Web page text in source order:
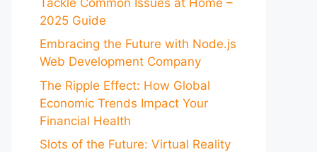
2025 Guide
Embracing the Future with Node.js
Web Development Company
The Ripple Effect: How Global
Economic Trends Impact Your
Financial Health
Slots of the Future: Virtual Reality